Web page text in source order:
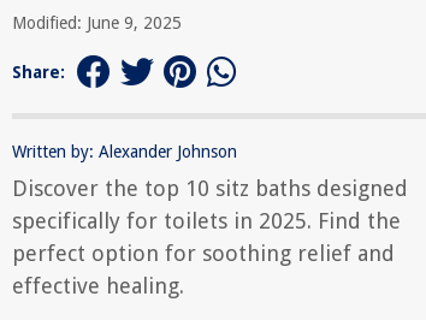
Modified: June 9, 2025
Share:
Written by: Alexander Johnson
Discover the top 10 sitz baths designed
specifically for toilets in 2025. Find the
perfect option for soothing relief and
effective healing.